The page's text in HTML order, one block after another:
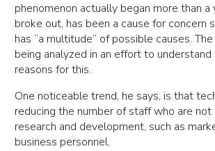
phenomenon actually began more than
broke out, has been a cause for concern
has “a multitude” of possible causes.
being analyzed in an effort to
reasons for this.
One noticeable trend, he says, is that
reducing the number of staff who are not
research and development, such as
business personnel.